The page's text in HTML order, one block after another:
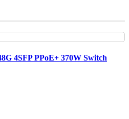
4SFP PPoE+ 370W Switch